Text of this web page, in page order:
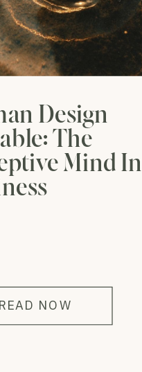
Design
The
Mind In
READ NOW